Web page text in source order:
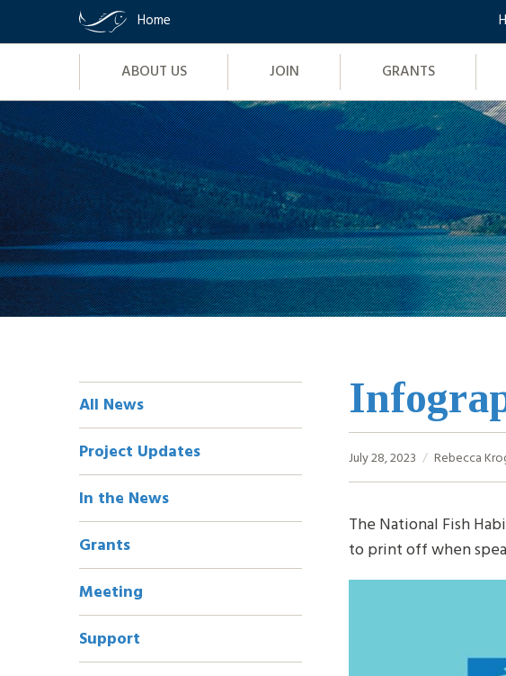
Skip
to
content
Home
Site
Navigation
ABOUT US JOIN GRANTS
July 28, 2023 Rebecca
The National Fish
to print off when
Sidebar
Navigation
All News
Project Updates
In the News
Grants
Meeting
Support